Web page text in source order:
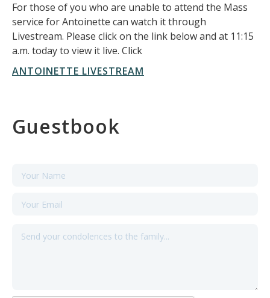
For those of you who are unable to attend the Mass
service for Antoinette can watch it through
Livestream. Please click on the link below and at 11:15
a.m. today to view it live. Click
ANTOINETTE LIVESTREAM
Guestbook